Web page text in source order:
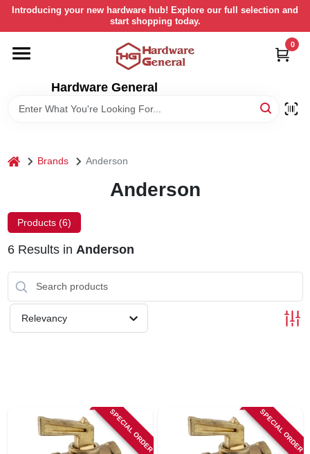
Skip
content
Introducing your new hardware hub! Explore our full selection and
start shopping today.
Hardware General
0
HOME
DEPARTMENTS
STORE INFORMATION
RETURN POLICY
SIGN IN
home Brands Anderson
Anderson
Products (6)
6Results in Anderson
Relevancy
SPECIAL ORDER SPECIAL ORDER